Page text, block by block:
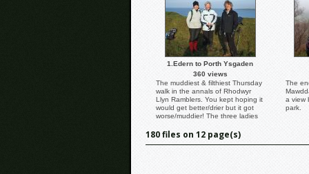
1.Edern to Porth Ysgaden
360 views
The muddiest & filthiest Thursday
walk in the annals of Rhodwyr
Llyn Ramblers. You kept hoping it
would get better/drier but it got
worse/muddier! The three ladies
this was only at the beginning.
Caption & Photo: Dafydd
The
a view
park.
180 files on 12 page(s)